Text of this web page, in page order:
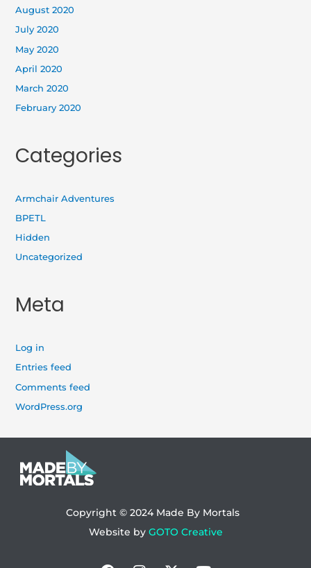
August 2020
July 2020
May 2020
April 2020
March 2020
February 2020
Categories
Armchair Adventures
BPETL
Hidden
Uncategorized
Meta
Log in
Entries feed
Comments feed
WordPress.org
Copyright © 2024 Made By Mortals
Website by GOTO Creative